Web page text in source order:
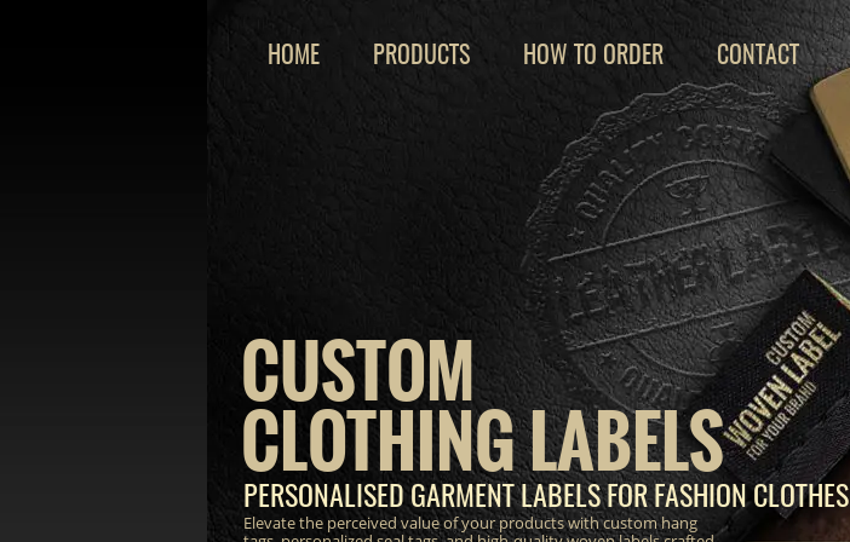
CUSTOM
CLOTHING LABELS
PERSONALISED GARMENT LABELS FOR FASHION CLOTHES
Elevate the perceived value of your products with custom hang
HOME PRODUCTS HOW TO ORDER CONTACT